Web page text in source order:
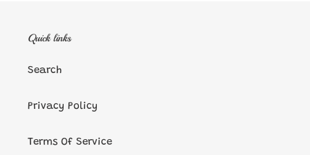
Quick links
Search
Privacy Policy
Terms Of Service